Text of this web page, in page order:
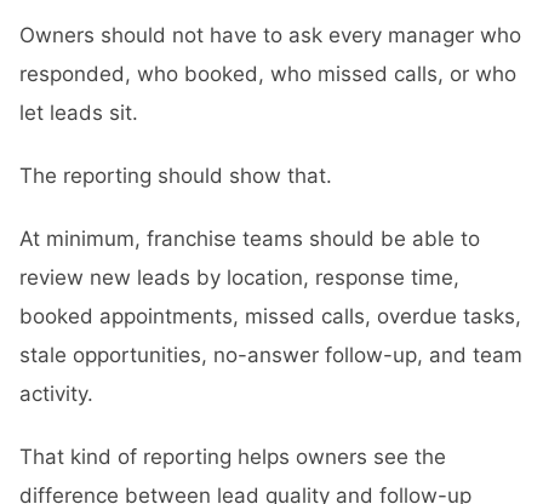
Owners should not have to ask every manager who
responded, who booked, who missed calls, or who
let leads sit.
The reporting should show that.
At minimum, franchise teams should be able to
review new leads by location, response time,
booked appointments, missed calls, overdue tasks,
stale opportunities, no-answer follow-up, and team
activity.
That kind of reporting helps owners see the
difference between lead quality and follow-up